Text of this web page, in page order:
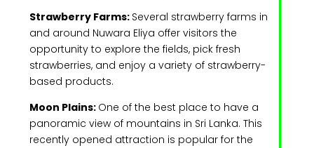
Strawberry Farms: Several strawberry farms in
and around Nuwara Eliya offer visitors the
opportunity to explore the fields, pick fresh
strawberries, and enjoy a variety of strawberry-
based products.
Moon Plains: One of the best place to have a
panoramic view of mountains in Sri Lanka. This
recently opened attraction is popular for the